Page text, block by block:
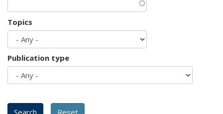
Topics
Publication type